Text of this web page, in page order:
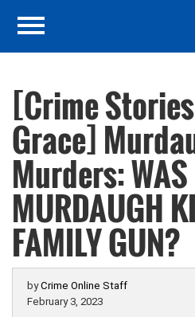
[Crime
Grace]
Murders: WAS
MURDAUGH
FAMILY GUN?
byCrime Online Staff
February 3, 2023